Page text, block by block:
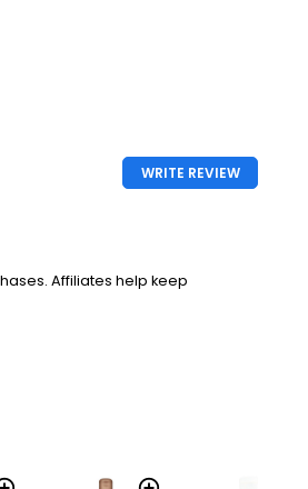
WRITE REVIEW
Affiliates help keep